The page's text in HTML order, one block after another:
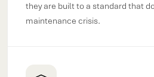
they are built to a standard that
maintenance crisis.